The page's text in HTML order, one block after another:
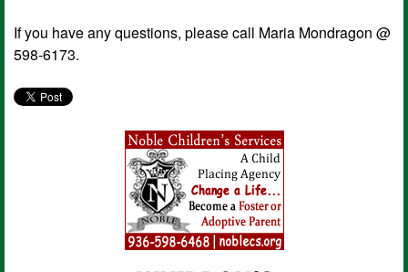
If you have any questions, please call Maria Mondragon @
598-6173.